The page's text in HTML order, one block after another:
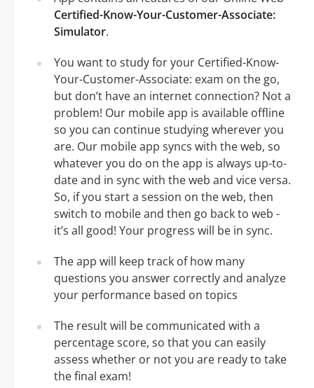
Certified-Know-Your-Customer-Associate:
Simulator.
You want to study for your Certified-Know-
Your-Customer-Associate: exam on the go,
but don’t have an internet connection? Not a
problem! Our mobile app is available offline
so you can continue studying wherever you
are. Our mobile app syncs with the web, so
whatever you do on the app is always up-to-
date and in sync with the web and vice versa.
So, if you start a session on the web, then
switch to mobile and then go back to web -
it’s all good! Your progress will be in sync.
The app will keep track of how many
questions you answer correctly and analyze
your performance based on topics
The result will be communicated with a
percentage score, so that you can easily
assess whether or not you are ready to take
the final exam!